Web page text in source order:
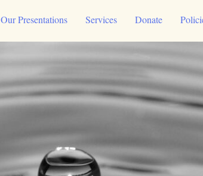
Our Presentations Services Donate